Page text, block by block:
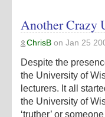
Another Crazy
ChrisB on Jan 25
Despite the
the University of
lecturers. It all
the University of
‘truther’ or